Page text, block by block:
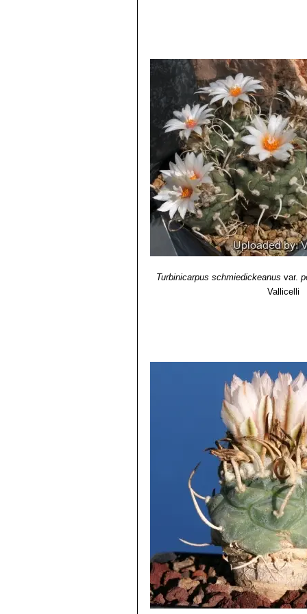
Turbinicarpus
pigment. The result is a
Turbinicarpus
Turbinicarpus
schmiedickeanus subs.
known only in cultivation.
Turbinicarpus
Turbinicarpus
Turbinicarpus
tubercles, 0-4 spines,
Turbinicarpus
Turbinicarpus
grey-green, olive green or
spines. Flowers: White in
Turbinicarpus
Turbinicarpus
to dark magenta midribs.
Santa Rita, San Luis Potosí,
Turbinicarpus sp. Negrita:
readily distinguishable, if not
Turbinicarpus schmiedickeanus var.
Vallicelli